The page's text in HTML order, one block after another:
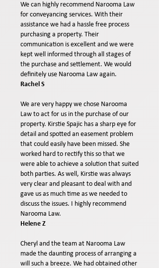
We can highly recommend Narooma Law
for conveyancing services. With their
assistance we had a hassle free process
purchasing a property. Their
communication is excellent and we were
kept well informed through all stages of
the purchase and settlement. We would
definitely use Narooma Law again.
Rachel S
We are very happy we chose Narooma
Law to act for us in the purchase of our
property. Kirstie Spajic has a sharp eye for
detail and spotted an easement problem
that could easily have been missed. She
worked hard to rectify this so that we
were able to achieve a solution that suited
both parties. As well, Kirstie was always
very clear and pleasant to deal with and
gave us as much time as we needed to
discuss the issues. I highly recommend
Narooma Law.
Helene Z
Cheryl and the team at Narooma Law
made the daunting process of arranging a
will such a breeze. We had obtained other